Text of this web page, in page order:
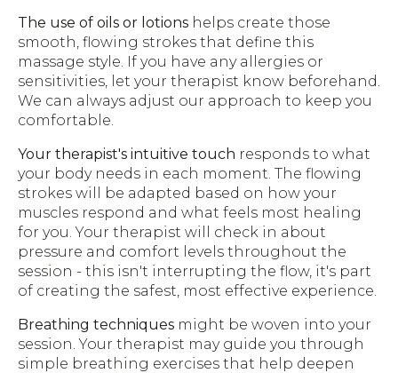
The use of oils or lotions helps create those
smooth, flowing strokes that define this
massage style. If you have any allergies or
sensitivities, let your therapist know beforehand.
We can always adjust our approach to keep you
comfortable.
Your therapist's intuitive touch responds to what
your body needs in each moment. The flowing
strokes will be adapted based on how your
muscles respond and what feels most healing
for you. Your therapist will check in about
pressure and comfort levels throughout the
session - this isn't interrupting the flow, it's part
of creating the safest, most effective experience.
Breathing techniques might be woven into your
session. Your therapist may guide you through
simple breathing exercises that help deepen